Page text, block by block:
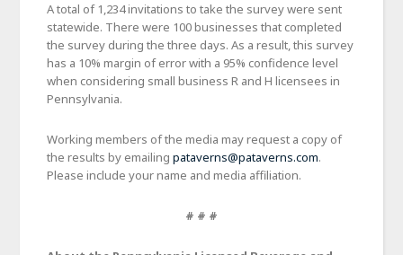
A total of 1,234 invitations to take the survey were sent
statewide. There were 100 businesses that completed
the survey during the three days. As a result, this survey
has a 10% margin of error with a 95% confidence level
when considering small business R and H licensees in
Pennsylvania.
Working members of the media may request a copy of
the results by emailingpataverns@pataverns.com.
Please include your name and media affiliation.
# # #